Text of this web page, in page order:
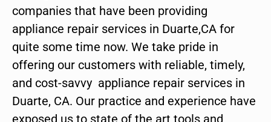
companies that have been providing
appliance repair services in Duarte,CA for
quite some time now. We take pride in
offering our customers with reliable, timely,
and cost-savvy appliance repair services in
Duarte, CA. Our practice and experience have
exposed us to state of the art tools and